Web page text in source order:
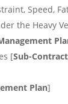
Speed,
the Heavy
[Sub-
Plan]